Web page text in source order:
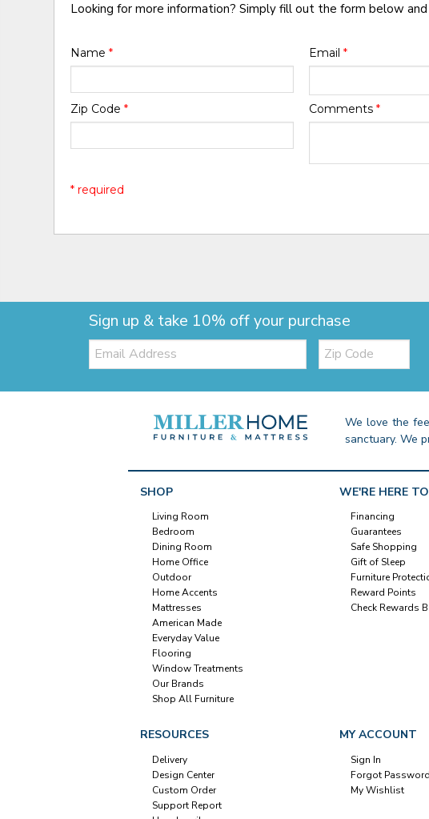
Looking for more information? Simply fill out the form below
Name* Email *
Zip Code* Comments *
* required
Sign up & take 10% off your purchase
Email: Zip
Code
We love the
sanctuary. We
SHOP
Living Room
Bedroom
Dining Room
Home Office
Outdoor
Home Accents
Mattresses
American Made
Everyday Value
Flooring
Window Treatments
Our Brands
Shop All Furniture
WE'RE HERE
Financing
Guarantees
Safe Shopping
Gift of Sleep
Furniture
Reward Points
Check Rewards
RESOURCES
Delivery
Design Center
Custom Order
Support Report
MY ACCOUNT
Sign In
Forgot Password
My Wishlist